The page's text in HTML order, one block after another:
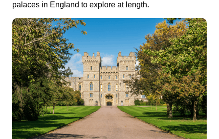
palaces in England to explore at length.